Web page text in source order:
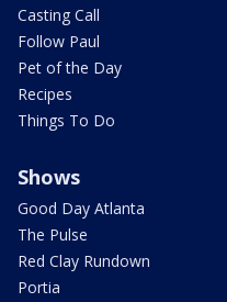
Casting Call
Follow Paul
Pet of the Day
Recipes
Things To Do
Shows
Good Day Atlanta
The Pulse
Red Clay Rundown
Portia